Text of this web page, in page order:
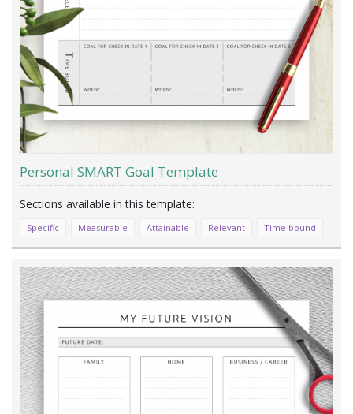
Personal SMART Goal Template
Specific Measurable Attainable Relevant Time bound